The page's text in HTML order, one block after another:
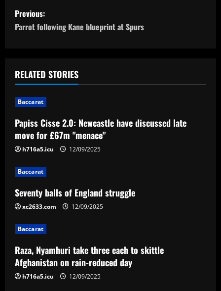
P
o
t
n
a
v
i
g
a
t
i
o
n
Previous:
Parrot following Kane blueprint at Spurs
RELATED STORIES
Baccarat
Papiss Cisse 2.0: Newcastle have discussed late
move for £67m "menace"
h716a5.icu 12/09/2025
Baccarat
Seventy balls of England struggle
xc2633.com 12/09/2025
Baccarat
Raza, Nyamhuri take three each to skittle
Afghanistan on rain-reduced day
h716a5.icu 12/09/2025